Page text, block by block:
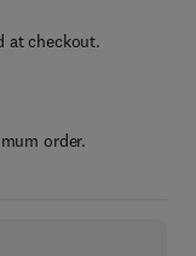
at checkout.
order.